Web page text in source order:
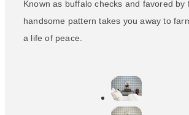
Known as buffalo checks and favored by
handsome pattern takes you away to
a life of peace.